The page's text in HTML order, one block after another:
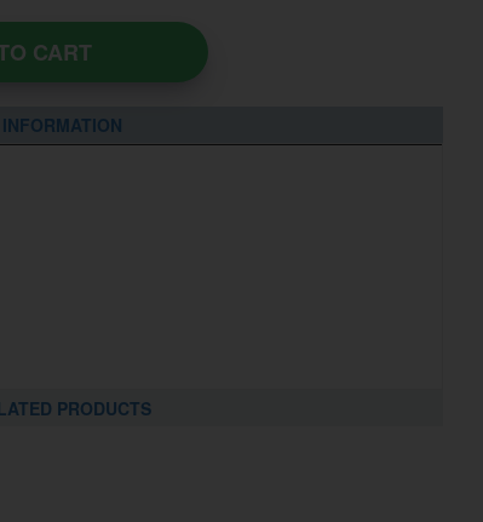
CART
INFORMATION
PRODUCTS